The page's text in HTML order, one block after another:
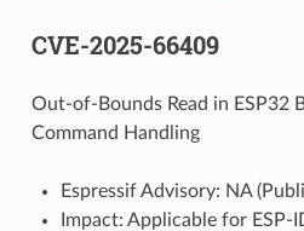
CVE-2025-66409
Out-of-Bounds Read in ESP32
Command Handling
Espressif Advisory: NA
Impact: Applicable for ESP-